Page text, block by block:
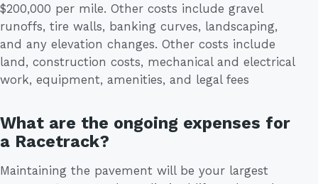
$200,000 per mile. Other costs include gravel
runoffs, tire walls, banking curves, landscaping,
and any elevation changes. Other costs include
land, construction costs, mechanical and electrical
work, equipment, amenities, and legal fees
What are the ongoing expenses for
a Racetrack?
Maintaining the pavement will be your largest